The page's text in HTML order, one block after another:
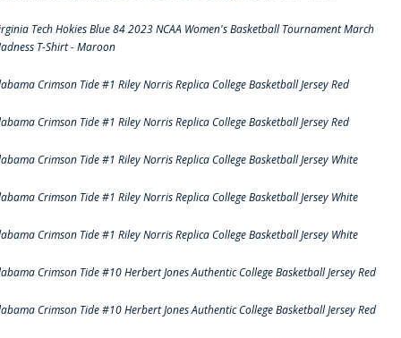
Tech Hokies Blue 84 2023 NCAA Women's Basketball Tournament March
T-Shirt - Maroon
Crimson Tide #1 Riley Norris Replica College Basketball Jersey Red
Crimson Tide #1 Riley Norris Replica College Basketball Jersey Red
Crimson Tide #1 Riley Norris Replica College Basketball Jersey White
Crimson Tide #1 Riley Norris Replica College Basketball Jersey White
Crimson Tide #1 Riley Norris Replica College Basketball Jersey White
Crimson Tide #10 Herbert Jones Authentic College Basketball Jersey Red
Crimson Tide #10 Herbert Jones Authentic College Basketball Jersey Red